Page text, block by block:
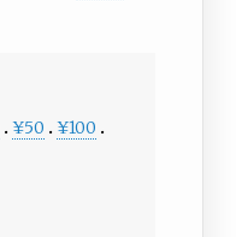
¥50
¥100